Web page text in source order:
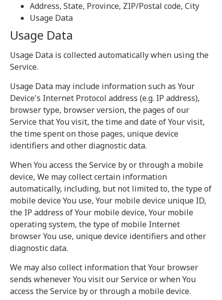
Address, State, Province, ZIP/Postal code, City
Usage Data
Usage Data
Usage Data is collected automatically when using the
Service.
Usage Data may include information such as Your
Device's Internet Protocol address (e.g. IP address),
browser type, browser version, the pages of our
Service that You visit, the time and date of Your visit,
the time spent on those pages, unique device
identifiers and other diagnostic data.
When You access the Service by or through a mobile
device, We may collect certain information
automatically, including, but not limited to, the type of
mobile device You use, Your mobile device unique ID,
the IP address of Your mobile device, Your mobile
operating system, the type of mobile Internet
browser You use, unique device identifiers and other
diagnostic data.
We may also collect information that Your browser
sends whenever You visit our Service or when You
access the Service by or through a mobile device.